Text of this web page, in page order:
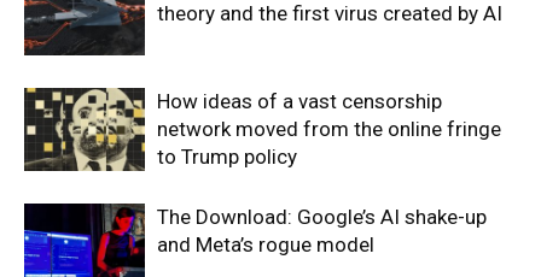
theory and the first virus created by AI
How ideas of a vast censorship
network moved from the online fringe
to Trump policy
The Download: Google’s AI shake-up
and Meta’s rogue model